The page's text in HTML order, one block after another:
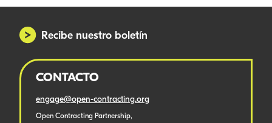
Recibe nuestro boletín
CONTACTO
engage@open-contracting.org
Open Contracting Partnership,